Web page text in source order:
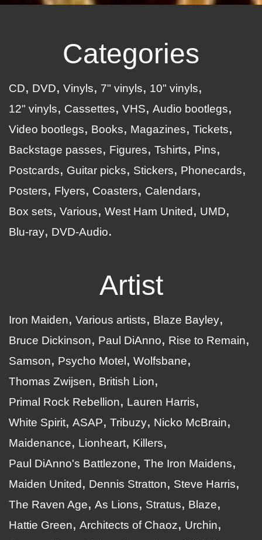
Categories
CD DVD Vinyls 7" vinyls
10" vinyls
12" vinyls
Cassettes VHS
Audio bootlegs
Video bootlegs
Books Magazines
Tickets
Backstage passes
Figures Tshirts
Pins
Postcards
Guitar picks Stickers
Phonecards
Posters
Flyers Coasters
Calendars
Box sets
Various West Ham United
UMD
Blu-ray
DVD-Audio
Artist
Iron Maiden Various artists
Blaze Bayley
Bruce Dickinson
Paul DiAnno
Rise to Remain
Samson
Psycho Motel
Wolfsbane
Thomas Zwijsen
British Lion
Primal Rock Rebellion
Lauren Harris
White Spirit ASAP Tribuzy
Nicko McBrain
Maidenance
Lionheart
Killers
Paul DiAnno's Battlezone
The Iron Maidens
Maiden United
Dennis Stratton
Steve Harris
The Raven Age
As Lions Stratus
Blaze
Hattie Green
Architects of Chaoz
Urchin